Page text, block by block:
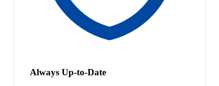
Always Up-to-Date